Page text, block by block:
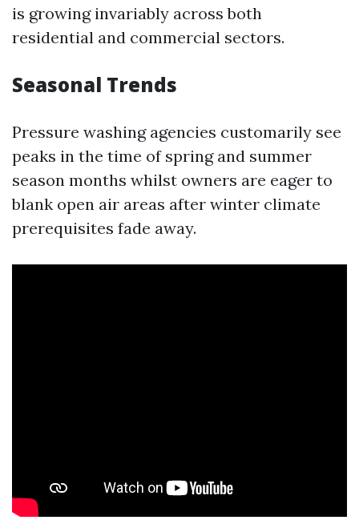
is growing invariably across both
residential and commercial sectors.
Seasonal Trends
Pressure washing agencies customarily see
peaks in the time of spring and summer
season months whilst owners are eager to
blank open air areas after winter climate
prerequisites fade away.